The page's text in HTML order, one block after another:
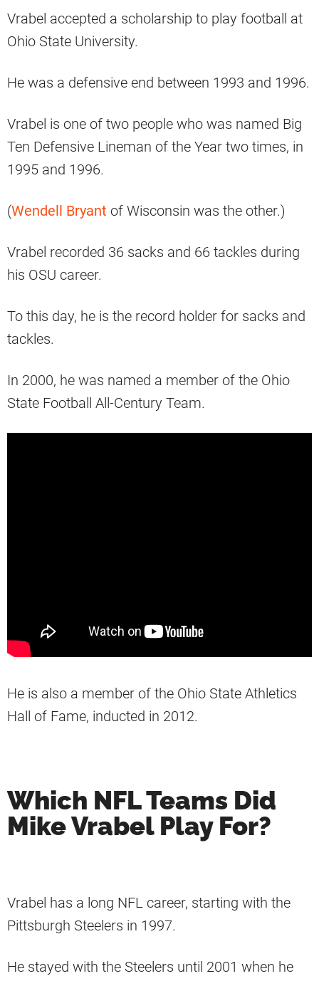
Vrabel accepted a scholarship to play football at
Ohio State University.
He was a defensive end between 1993 and 1996.
Vrabel is one of two people who was named Big
Ten Defensive Lineman of the Year two times, in
1995 and 1996.
(Wendell Bryant of Wisconsin was the other.)
Vrabel recorded 36 sacks and 66 tackles during
his OSU career.
To this day, he is the record holder for sacks and
tackles.
In 2000, he was named a member of the Ohio
State Football All-Century Team.
He is also a member of the Ohio State Athletics
Hall of Fame, inducted in 2012.
Which NFL Teams Did
Mike Vrabel Play For?
Vrabel has a long NFL career, starting with the
Pittsburgh Steelers in 1997.
He stayed with the Steelers until 2001 when he